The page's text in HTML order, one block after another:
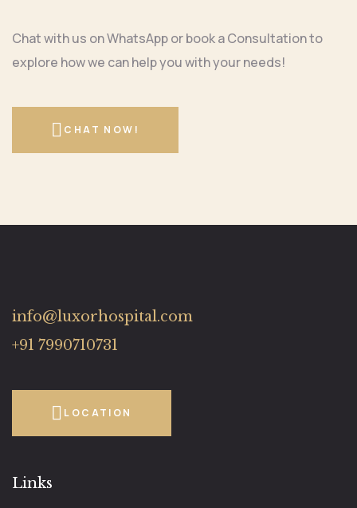
Chat with us on WhatsApp or book a Consultation to
explore how we can help you with your needs!
CHAT NOW!
info@luxorhospital.com
+91 7990710731
LOCATION
Links